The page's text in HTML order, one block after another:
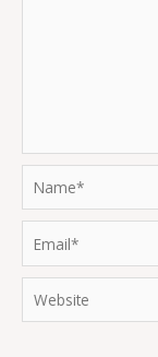
Website